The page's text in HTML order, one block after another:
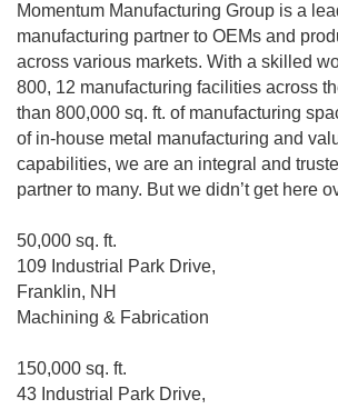
Momentum Manufacturing Group is a
manufacturing partner to OEMs and
across various markets. With a skilled
800, 12 manufacturing facilities across
than 800,000 sq. ft. of manufacturing
of in-house metal manufacturing and
capabilities, we are an integral and
partner to many. But we didn’t get here
50,000 sq. ft.
109 Industrial Park Drive,
Franklin, NH
Machining & Fabrication
150,000 sq. ft.
43 Industrial Park Drive,